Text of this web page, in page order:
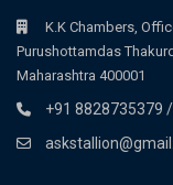
K.K Chambers,
Purushottamdas
Maharashtra 400001
+91 8828735379